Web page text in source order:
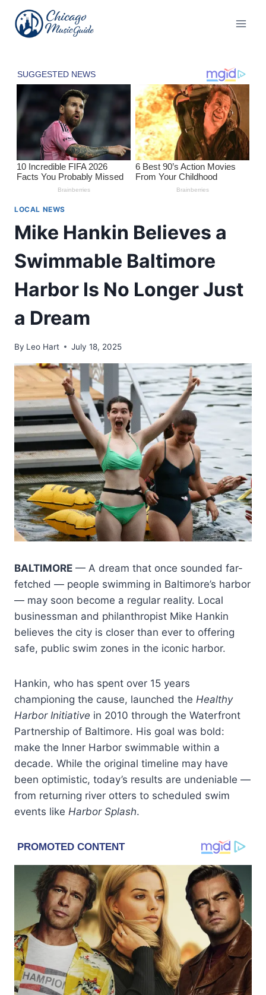
content
LOCAL NEWS
Mike Hankin Believes a
Swimmable Baltimore
Harbor Is No Longer Just
a Dream
By Leo Hart July 18, 2025
BALTIMORE — A dream that once sounded far-
fetched — people swimming in Baltimore’s harbor
— may soon become a regular reality. Local
businessman and philanthropist Mike Hankin
believes the city is closer than ever to offering
safe, public swim zones in the iconic harbor.
Hankin, who has spent over 15 years
championing the cause, launched the Healthy
Harbor Initiative in 2010 through the Waterfront
Partnership of Baltimore. His goal was bold:
make the Inner Harbor swimmable within a
decade. While the original timeline may have
been optimistic, today’s results are undeniable —
from returning river otters to scheduled swim
events like Harbor Splash.